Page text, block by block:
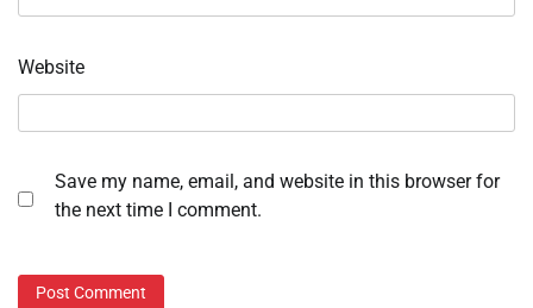
Website
Save my name, email, and website in this browser for
the next time I comment.